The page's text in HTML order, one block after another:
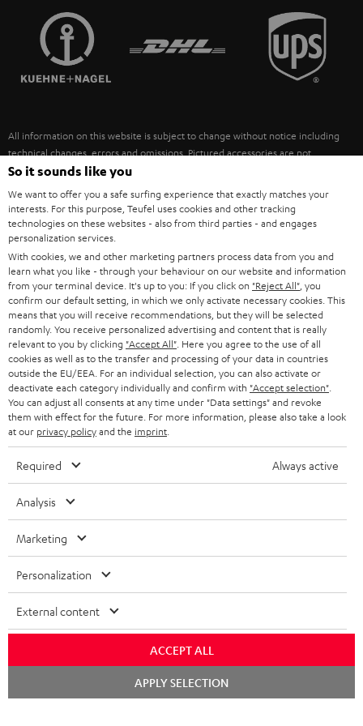
SPEAKERS
ULTIMA
FANSHOP
NEW RELEASES
MANAGEMENT
SUSTAINABILITY
FRANCE
POLAND
ITALY
USA
OTHER COUNTRIES
All information on this website is subject to change without notice including
technical changes, errors and omissions. Pictured accessories are not
necessarily included. Any disposal fees for batteries are included in the price.
©2026 Lautsprecher Teufel GmbH - All rights reserved.
Imprint Conditions Privacy policy
withdraw from contract here
So it sounds like you
We want to offer you a safe surfing experience that exactly matches your
interests. For this purpose, Teufel uses cookies and other tracking
technologies on these websites - also from third parties - and engages
personalization services.
With cookies, we and other marketing partners process data from you and
learn what you like - through your behaviour on our website and information
from your terminal device. It's up to you: If you click on "Reject All" , you
confirm our default setting, in which we only activate necessary cookies. This
means that you will receive recommendations, but they will be selected
randomly. You receive personalized advertising and content that is really
relevant to you by clicking "Accept All" . Here you agree to the use of all
cookies as well as to the transfer and processing of your data in countries
outside the EU/EEA. For an individual selection, you can also activate or
deactivate each category individually and confirm with "Accept selection"
You can adjust all consents at any time under "Data settings" and revoke
them with effect for the future. For more information, please also take a look
at our privacy policyand the imprint
Required Always active
Analysis
Marketing
Personalization
External content
ACCEPT ALL
APPLY SELECTION